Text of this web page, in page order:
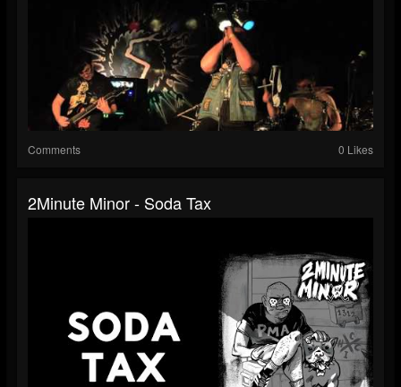
Comments 0 Likes
2Minute Minor - Soda Tax